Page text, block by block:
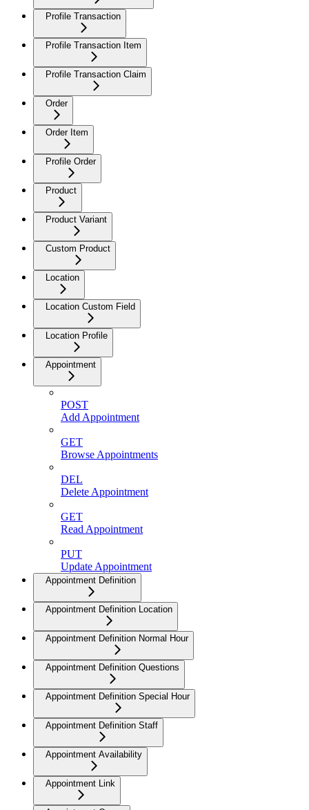
Profile Transaction
Profile Transaction Item
Profile Transaction Claim
Order
Order Item
Profile Order
Product
Product Variant
Custom Product
Location
Location Custom Field
Location Profile
Appointment
POST
Add Appointment
GET
Browse Appointments
DEL
Delete Appointment
GET
Read Appointment
PUT
Update Appointment
Appointment Definition
Appointment Definition Location
Appointment Definition Normal Hour
Appointment Definition Questions
Appointment Definition Special Hour
Appointment Definition Staff
Appointment Availability
Appointment Link